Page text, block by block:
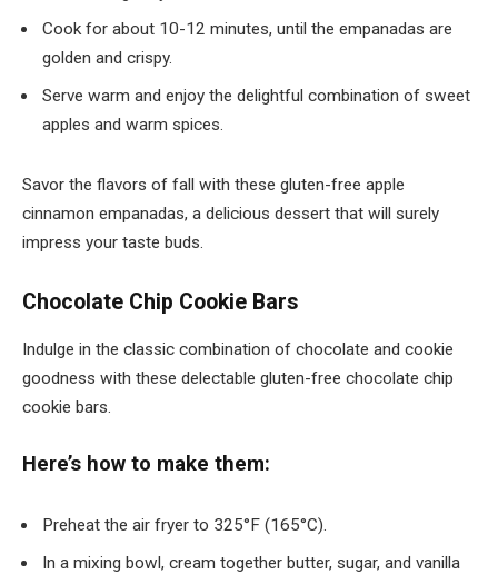
Cook for about 10-12 minutes, until the empanadas are
golden and crispy.
Serve warm and enjoy the delightful combination of sweet
apples and warm spices.
Savor the flavors of fall with these gluten-free apple
cinnamon empanadas, a delicious dessert that will surely
impress your taste buds.
Chocolate Chip Cookie Bars
Indulge in the classic combination of chocolate and cookie
goodness with these delectable gluten-free chocolate chip
cookie bars.
Here’s how to make them:
Preheat the air fryer to 325°F (165°C).
In a mixing bowl, cream together butter, sugar, and vanilla